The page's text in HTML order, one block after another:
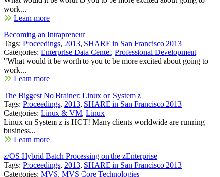
work...
Learn more
Becoming an Intrapreneur
Tags: Proceedings, 2013, SHARE in San Francisco 2013
Categories: Enterprise Data Center, Professional Development
"What would it be worth to you to be more excited about going to
work...
Learn more
The Biggest No Brainer: Linux on System z
Tags: Proceedings, 2013, SHARE in San Francisco 2013
Categories: Linux & VM, Linux
Linux on System z is HOT! Many clients worldwide are running
business...
Learn more
z/OS Hybrid Batch Processing on the zEnterprise
Tags: Proceedings, 2013, SHARE in San Francisco 2013
Categories: MVS, MVS Core Technologies